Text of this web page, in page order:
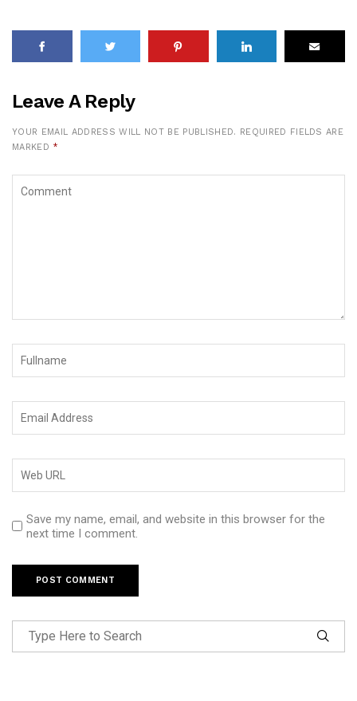
Leave A Reply
YOUR EMAIL ADDRESS WILL NOT BE PUBLISHED. REQUIRED FIELDS ARE
MARKED *
Save my name, email, and website in this browser for the
next time I comment.